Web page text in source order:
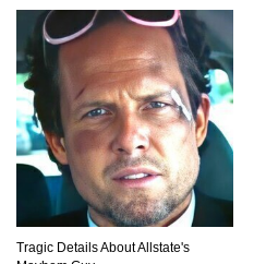
10
Tragic Details About Allstate's